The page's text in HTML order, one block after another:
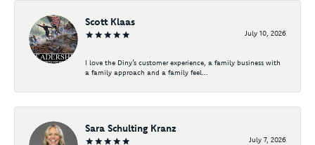
Scott Klaas
July 10, 2026
I love the Diny’s customer experience, a family business with
a family approach and a family feel...
Sara Schulting Kranz
July 7, 2026